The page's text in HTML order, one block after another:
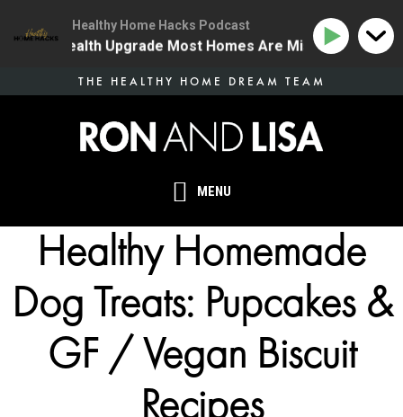
MENU
THE HEALTHY HOME DREAM TEAM
Healthy Homemade
Dog Treats: Pupcakes &
GF / Vegan Biscuit
Recipes
Healthy Home Hacks Podcast
One Health Upgrade Most Homes Are Missing 134